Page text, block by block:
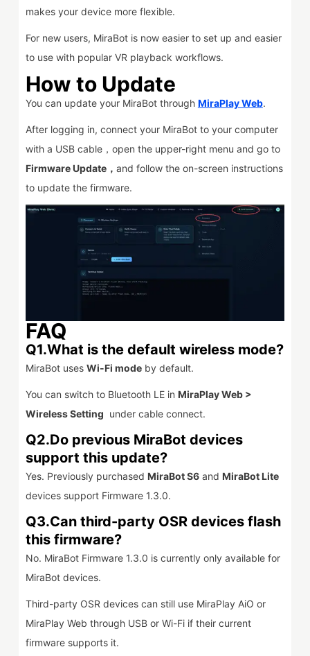
makes your device more flexible.
For new users, MiraBot is now easier to set up and easier
to use with popular VR playback workflows.
How to Update
You can update your MiraBot through MiraPlay Web.
After logging in, connect your MiraBot to your computer
with a USB cable，open the upper-right menu and go to
Firmware Update， and follow the on-screen instructions
to update the firmware.
FAQ
Q1.What is the default wireless mode?
MiraBot uses Wi-Fi modeby default.
You can switch to Bluetooth LE in MiraPlay Web >
Wireless Setting under cable connect.
Q2.Do previous MiraBot devices
support this update?
Yes. Previously purchased MiraBot S6and MiraBot Lite
devices support Firmware 1.3.0.
Q3.Can third-party OSR devices flash
this firmware?
No. MiraBot Firmware 1.3.0 is currently only available for
MiraBot devices.
Third-party OSR devices can still use MiraPlay AiO or
MiraPlay Web through USB or Wi-Fi if their current
firmware supports it.